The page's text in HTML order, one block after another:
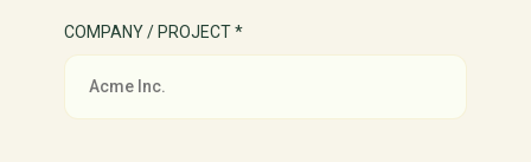
COMPANY / PROJECT *